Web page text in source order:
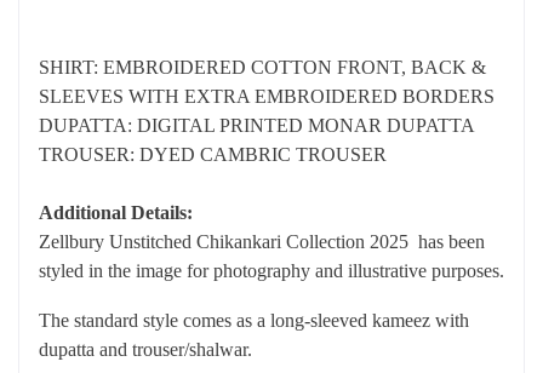
SHIRT: EMBROIDERED COTTON FRONT, BACK &
SLEEVES WITH EXTRA EMBROIDERED BORDERS
DUPATTA: DIGITAL PRINTED MONAR DUPATTA
TROUSER: DYED CAMBRIC TROUSER
Additional Details:
Zellbury Unstitched Chikankari Collection 2025 has been
styled in the image for photography and illustrative purposes.
The standard style comes as a long-sleeved kameez with
dupatta and trouser/shalwar.